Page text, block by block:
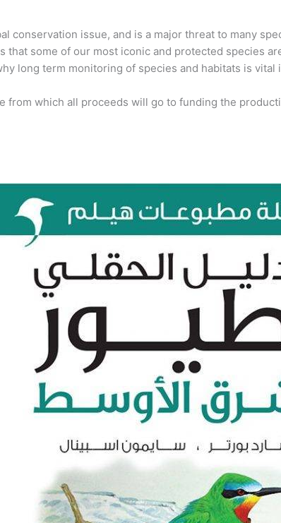
conservation issue, and is a major threat to many
that some of our most iconic and protected species
long term monitoring of species and habitats is
from which all proceeds will go to funding the